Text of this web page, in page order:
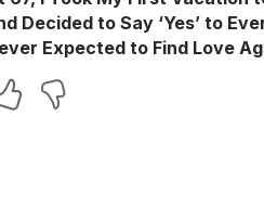
Decided to Say ‘Yes’ to
Expected to Find Love